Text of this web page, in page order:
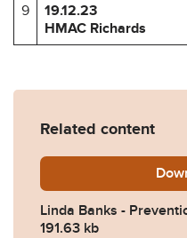
9
19.12.23
HMAC Richards
Related content
Linda Banks -
191.63 kb